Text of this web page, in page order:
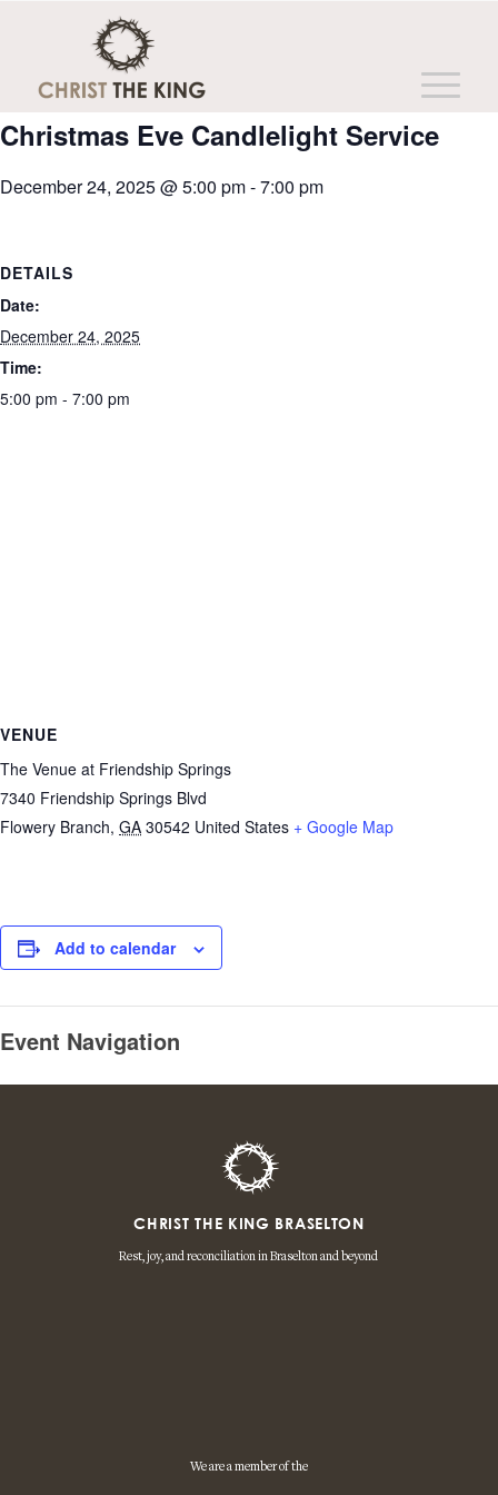
This event has passed.
Christmas Eve Candlelight Service
December 24, 2025 @ 5:00 pm-7:00 pm
DETAILS
Date:
December 24, 2025
Time:
5:00 pm - 7:00 pm
VENUE
The Venue at Friendship Springs
7340 Friendship Springs Blvd
Flowery Branch, GA 30542 United States + Google Map
Add to calendar
Event Navigation
CHRIST THE KING BRASELTON
Rest, joy, and reconciliation in Braselton and beyond
We are a member of the